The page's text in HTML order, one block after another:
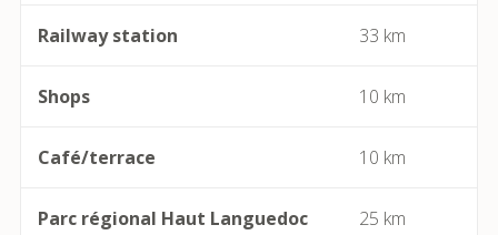
Boujan-sur-Libron
Boutenac
Cailhau
Camplong (Félines-Minervois)
Railway station 33 km
Shops 10 km
Café/terrace 10 km
Parc régional Haut Languedoc 25 km